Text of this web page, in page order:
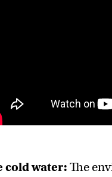
cold water: The